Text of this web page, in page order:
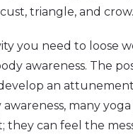
triangle, and crow.
you need to loose
awareness. The
an attunement
many
can feel the